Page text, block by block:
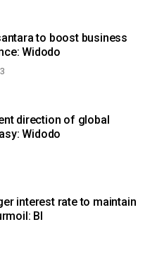
to boost business
Widodo
direction of global
Widodo
interest rate to maintain
BI